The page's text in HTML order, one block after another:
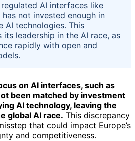
AI interfaces like
not invested enough in
AI technologies. This
its leadership in the AI race, as
rapidly with open and
on AI interfaces, such as
been matched by investment
AI technology, leaving the
global AI race. This discrepancy
that could impact Europe’s
and competitiveness.